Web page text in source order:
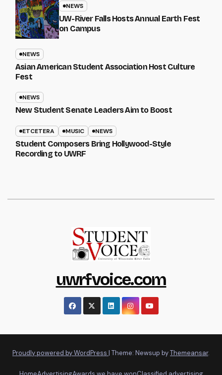
NEWS
UW-River Falls Hosts Annual Earth Fest
on Campus
NEWS
Asian American Student Association Host Culture
Fest
NEWS
New Student Senate Leaders Aim to Boost
ETCETERA MUSIC NEWS
Student Composers Bring Hollywood-Style
Recording to UWRF
uwrfvoice.com
Proudly powered by WordPress | Theme: Newsup byThemeansar.